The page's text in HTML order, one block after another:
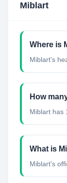
Miblart
Where is
Miblart's
How
Miblart has
What is
Miblart's